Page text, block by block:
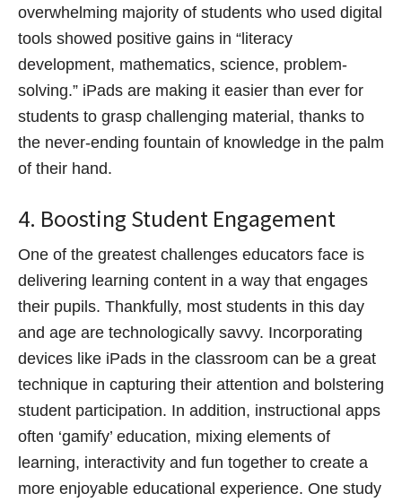
overwhelming majority of students who used digital
tools showed positive gains in “literacy
development, mathematics, science, problem-
solving.” iPads are making it easier than ever for
students to grasp challenging material, thanks to
the never-ending fountain of knowledge in the palm
of their hand.
4. Boosting Student Engagement
One of the greatest challenges educators face is
delivering learning content in a way that engages
their pupils. Thankfully, most students in this day
and age are technologically savvy. Incorporating
devices like iPads in the classroom can be a great
technique in capturing their attention and bolstering
student participation. In addition, instructional apps
often ‘gamify’ education, mixing elements of
learning, interactivity and fun together to create a
more enjoyable educational experience. One study